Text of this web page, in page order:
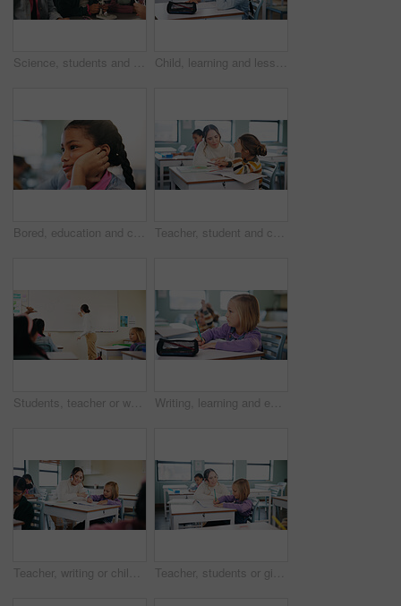
Science, students and girls with smile for learning, stem education and knowledge in lesson. Microscope, biology or children in lab for chemistry study, research portrait or test experiment in school Child, learning and lesson in classroom, knowledge and listening to teacher for academic development. Elementary school, students and kids with cognitive growth, education and assessment explanation
Bored, education and child thinking in classroom for course, development and knowledge at school. Tired, kid and girl in elementary for learning with reflection, idea or distracted student at lesson Teacher, student and child with help in classroom, task assistance and advice for academic development. Learning, educator and boy with syllabus support for knowledge, education or teaching in school
Students, teacher or woman with writing on whiteboard, addition lesson or math syllabus for learning. Teaching, education or educator with class for problem solving, knowledge or elementary school Writing, learning and exam with girl in classroom for test, child development and knowledge. Education, notebook and lesson with student on school campus for assessment, curriculum and study course
Teacher, writing or child with help in classroom, task assistance or advice for academic development. Teaching, educator or girl with syllabus support for knowledge, education or learning in school Teacher, students or girl with help in classroom, task assistance or advice for academic development. Learning, educator or child with syllabus support for knowledge, education or writing in notebook